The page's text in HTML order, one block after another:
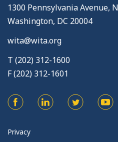
1300 Pennsylvania Avenue,
Washington, DC 20004
wita@wita.org
T (202) 312-1600
F (202) 312-1601
Privacy